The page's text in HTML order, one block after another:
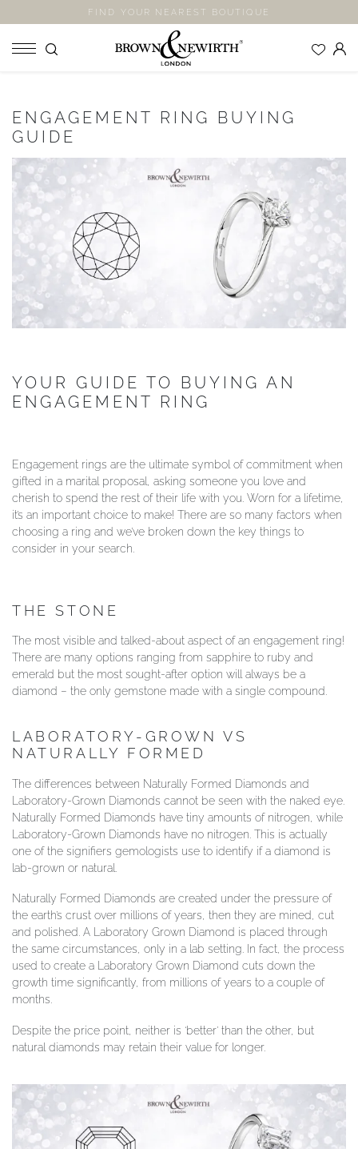
FIND YOUR NEAREST BOUTIQUE
ENGAGEMENT RINGS
ETERNITY RINGS
JEWELLERY
LABORATORY GROWN DIAMONDS
BLOOM COLLECTION
COMPANY
YOUR SERVICES
ENGAGEMENT RING BUYING
GUIDE
YOUR GUIDE TO BUYING AN
ENGAGEMENT RING
Engagement rings are the ultimate symbol of commitment when
gifted in a marital proposal, asking someone you love and
cherish to spend the rest of their life with you. Worn for a lifetime,
it’s an important choice to make! There are so many factors when
choosing a ring and we’ve broken down the key things to
consider in your search.
THE STONE
The most visible and talked-about aspect of an engagement ring!
There are many options ranging from sapphire to ruby and
emerald but the most sought-after option will always be a
diamond – the only gemstone made with a single compound.
LABORATORY-GROWN VS
NATURALLY FORMED
The differences between Naturally Formed Diamonds and
Laboratory-Grown Diamonds cannot be seen with the naked eye.
Naturally Formed Diamonds have tiny amounts of nitrogen, while
Laboratory-Grown Diamonds have no nitrogen. This is actually
one of the signifiers gemologists use to identify if a diamond is
lab-grown or natural.
Naturally Formed Diamonds are created under the pressure of
the earth’s crust over millions of years, then they are mined, cut
and polished. A Laboratory Grown Diamond is placed through
the same circumstances, only in a lab setting. In fact, the process
used to create a Laboratory Grown Diamond cuts down the
growth time significantly, from millions of years to a couple of
months.
Despite the price point, neither is ‘better’ than the other, but
natural diamonds may retain their value for longer.